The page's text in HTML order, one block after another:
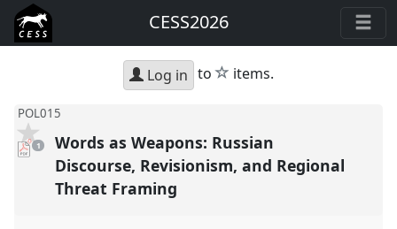
CESS2026
Log in to star
items.
POL015
pdf
download
present
1
Words as Weapons: Russian
Discourse, Revisionism, and Regional
Threat Framing